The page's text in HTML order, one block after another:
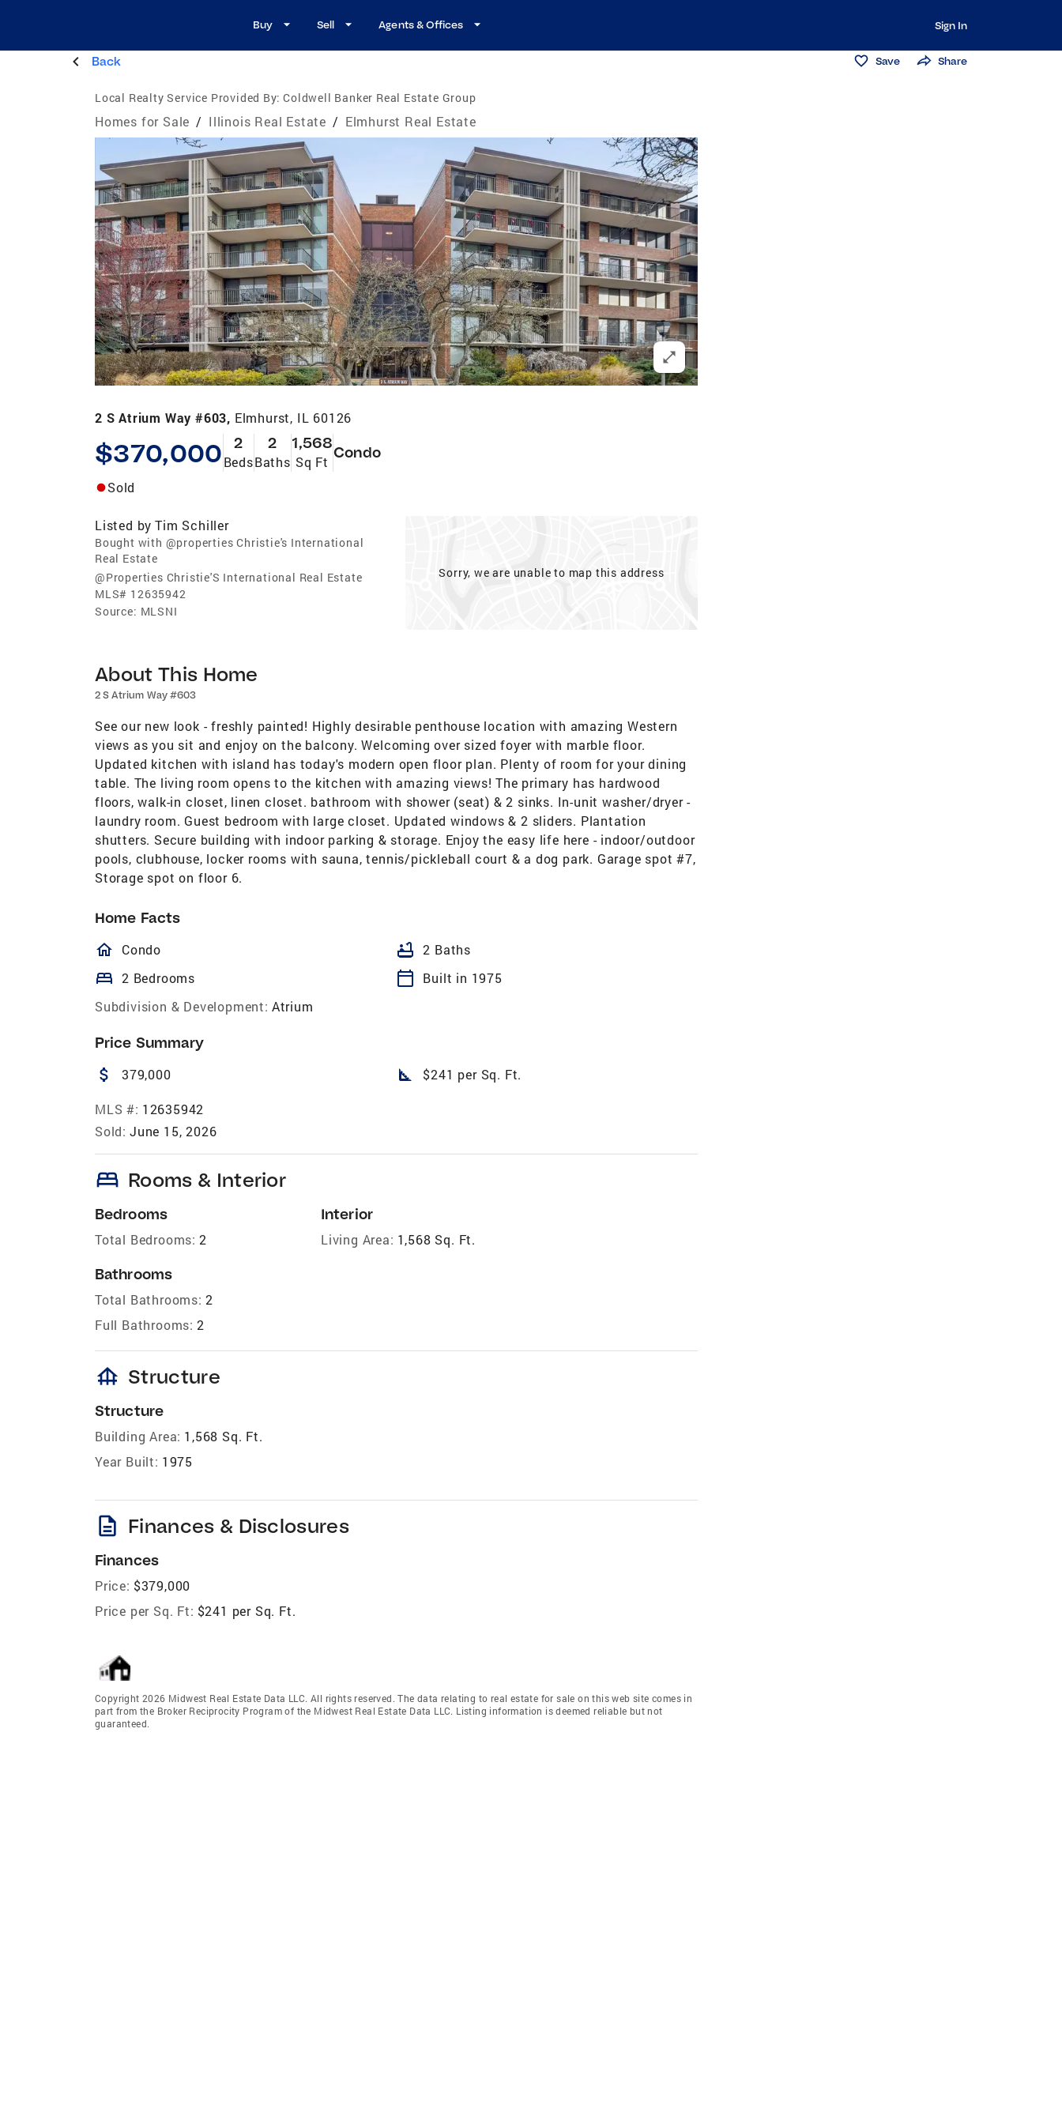
Buy Sell Agents & Offices Sign In
Back Save Share
Local Realty Service Provided By: Coldwell Banker Real Estate Group
Homes for Sale / Illinois Real Estate / Elmhurst Real Estate
2 S Atrium Way #603, Elmhurst, IL 60126
$370,000 2
Beds
2
Baths
1,568
Sq Ft
Condo
Sold
Listed by Tim Schiller
Bought with @properties Christie's International
Real Estate
@Properties Christie'S International Real Estate
MLS# 12635942
Source: MLSNI
Sorry, we are unable to map this address
About This Home
2 S Atrium Way #603
See our new look - freshly painted! Highly desirable penthouse location with amazing Western
views as you sit and enjoy on the balcony. Welcoming over sized foyer with marble floor.
Updated kitchen with island has today's modern open floor plan. Plenty of room for your dining
table. The living room opens to the kitchen with amazing views! The primary has hardwood
floors, walk-in closet, linen closet. bathroom with shower (seat) & 2 sinks. In-unit washer/dryer -
laundry room. Guest bedroom with large closet. Updated windows & 2 sliders. Plantation
shutters. Secure building with indoor parking & storage. Enjoy the easy life here - indoor/outdoor
pools, clubhouse, locker rooms with sauna, tennis/pickleball court & a dog park. Garage spot #7,
Storage spot on floor 6.
Home Facts
homeOutlined
Condo bathtub 2 Baths
bed 2 Bedrooms calendar_today
Built in 1975
Subdivision & Development: Atrium
Price Summary
attach_money 379,000 square_foot $241 per Sq. Ft.
MLS #: 12635942
Sold: June 15, 2026
bed Rooms & Interior
Bedrooms
Total Bedrooms: 2
Bathrooms
Total Bathrooms: 2
Full Bathrooms: 2
Interior
Living Area: 1,568 Sq. Ft.
foundation Structure
Structure
Building Area: 1,568 Sq. Ft.
Year Built: 1975
description Finances & Disclosures
Finances
Price: $379,000
Price per Sq. Ft: $241 per Sq. Ft.
Copyright 2026 Midwest Real Estate Data LLC. All rights reserved. The data relating to real estate for sale on this web site comes in
part from the Broker Reciprocity Program of the Midwest Real Estate Data LLC. Listing information is deemed reliable but not
guaranteed.